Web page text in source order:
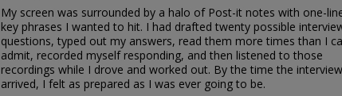
My screen was surrounded by a halo of Post-it notes with one-
key phrases I wanted to hit. I had drafted twenty possible
questions, typed out my answers, read them more times than I
admit, recorded myself responding, and then listened to those
recordings while I drove and worked out. By the time the
arrived, I felt as prepared as I was ever going to be.